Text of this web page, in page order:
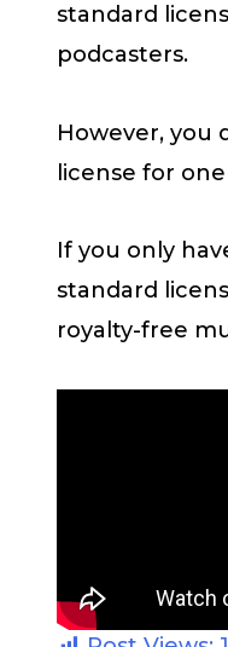
standard
podcasters.
However, you
license for
If you only
standard
royalty-free